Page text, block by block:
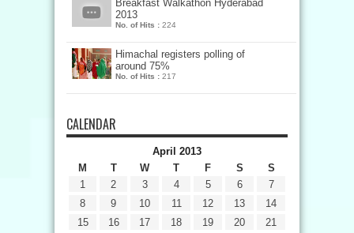
Breakfast Walkathon Hyderabad
2013
No. of Hits : 224
Himachal registers polling of
around 75%
No. of Hits : 217
CALENDAR
April 2013
M
T W T F S S
1 2 3 4 5 6
7
8
9 10 11 12 13
14
15
16 17 18 19 20
21